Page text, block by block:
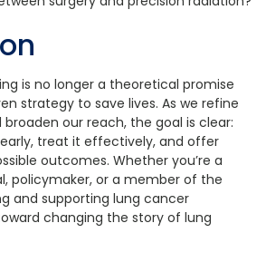
is no longer a theoretical promise
strategy to save lives. As we refine
our reach, the goal is clear:
treat it effectively, and offer
outcomes. Whether you’re a
policymaker, or a member of the
and supporting lung cancer
changing the story of lung